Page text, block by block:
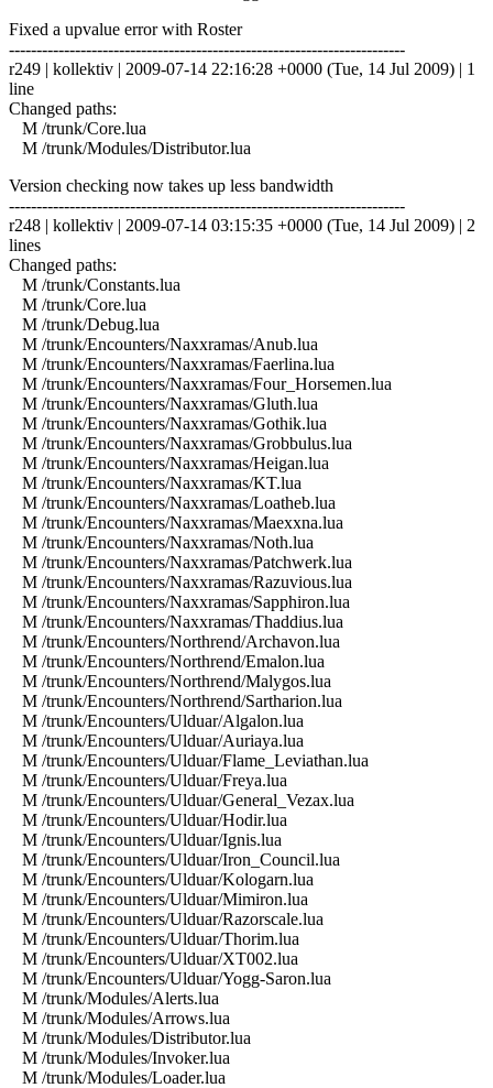
Fixed a upvalue error with Roster
------------------------------------------------------------------------
r249 | kollektiv | 2009-07-14 22:16:28 +0000 (Tue, 14 Jul 2009) | 1
line
Changed paths:
M /trunk/Core.lua
M /trunk/Modules/Distributor.lua
Version checking now takes up less bandwidth
------------------------------------------------------------------------
r248 | kollektiv | 2009-07-14 03:15:35 +0000 (Tue, 14 Jul 2009) | 2
lines
Changed paths:
M /trunk/Constants.lua
M /trunk/Core.lua
M /trunk/Debug.lua
M /trunk/Encounters/Naxxramas/Anub.lua
M /trunk/Encounters/Naxxramas/Faerlina.lua
M /trunk/Encounters/Naxxramas/Four_Horsemen.lua
M /trunk/Encounters/Naxxramas/Gluth.lua
M /trunk/Encounters/Naxxramas/Gothik.lua
M /trunk/Encounters/Naxxramas/Grobbulus.lua
M /trunk/Encounters/Naxxramas/Heigan.lua
M /trunk/Encounters/Naxxramas/KT.lua
M /trunk/Encounters/Naxxramas/Loatheb.lua
M /trunk/Encounters/Naxxramas/Maexxna.lua
M /trunk/Encounters/Naxxramas/Noth.lua
M /trunk/Encounters/Naxxramas/Patchwerk.lua
M /trunk/Encounters/Naxxramas/Razuvious.lua
M /trunk/Encounters/Naxxramas/Sapphiron.lua
M /trunk/Encounters/Naxxramas/Thaddius.lua
M /trunk/Encounters/Northrend/Archavon.lua
M /trunk/Encounters/Northrend/Emalon.lua
M /trunk/Encounters/Northrend/Malygos.lua
M /trunk/Encounters/Northrend/Sartharion.lua
M /trunk/Encounters/Ulduar/Algalon.lua
M /trunk/Encounters/Ulduar/Auriaya.lua
M /trunk/Encounters/Ulduar/Flame_Leviathan.lua
M /trunk/Encounters/Ulduar/Freya.lua
M /trunk/Encounters/Ulduar/General_Vezax.lua
M /trunk/Encounters/Ulduar/Hodir.lua
M /trunk/Encounters/Ulduar/Ignis.lua
M /trunk/Encounters/Ulduar/Iron_Council.lua
M /trunk/Encounters/Ulduar/Kologarn.lua
M /trunk/Encounters/Ulduar/Mimiron.lua
M /trunk/Encounters/Ulduar/Razorscale.lua
M /trunk/Encounters/Ulduar/Thorim.lua
M /trunk/Encounters/Ulduar/XT002.lua
M /trunk/Encounters/Ulduar/Yogg-Saron.lua
M /trunk/Modules/Alerts.lua
M /trunk/Modules/Arrows.lua
M /trunk/Modules/Distributor.lua
M /trunk/Modules/Invoker.lua
M /trunk/Modules/Loader.lua